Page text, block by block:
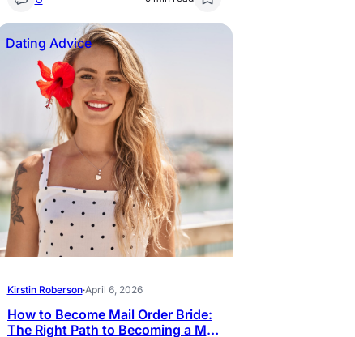
Dating Advice
Kirstin Roberson·April 6, 2026
How to Become Mail Order Bride:
The Right Path to Becoming a Mail